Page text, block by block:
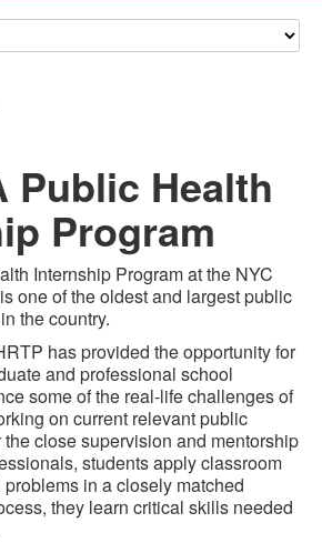
Public Health
Program
Internship Program at the NYC
one of the oldest and largest public
the country.
has provided the opportunity for
and professional school
some of the real-life challenges of
on current relevant public
close supervision and mentorship
students apply classroom
in a closely matched
they learn critical skills needed